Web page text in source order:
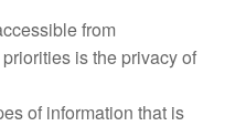
from
is the privacy of
of information that is